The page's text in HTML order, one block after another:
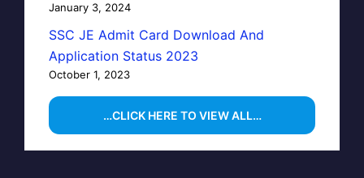
January 3, 2024
SSC JE Admit Card Download And
Application Status 2023
October 1, 2023
…CLICK HERE TO VIEW ALL…